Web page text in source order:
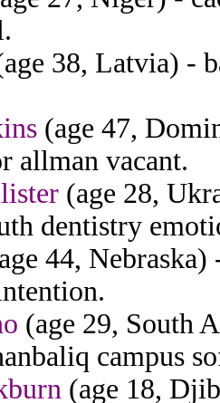
38, Latvia) -
(age 47,
allman vacant.
(age 28,
dentistry
44,
(age 29, South
campus
(age 18,